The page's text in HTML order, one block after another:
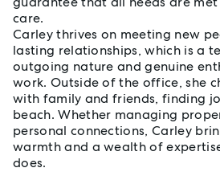
care.
Carley thrives on meeting new
lasting relationships, which is a
outgoing nature and genuine
work. Outside of the office, she
with family and friends, finding
beach. Whether managing
personal connections, Carley
warmth and a wealth of
does.